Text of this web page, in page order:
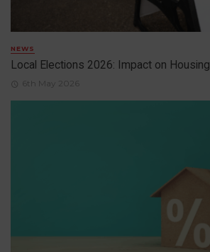
NEWS
Local Elections 2026: Impact on Housing
6th May 2026